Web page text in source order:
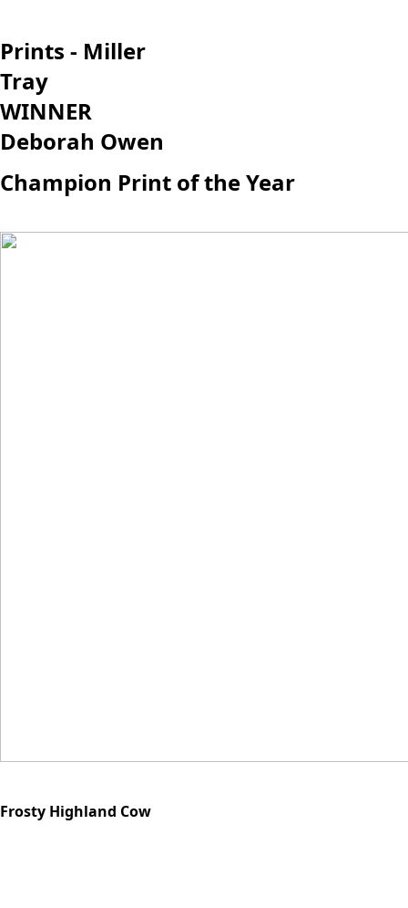
Prints - Miller
Tray
WINNER
Deborah Owen
Champion Print of the Year
Frosty Highland Cow